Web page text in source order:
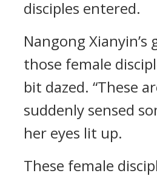
disciples entered.
Nangong Xianyin’s
those female
bit dazed. “These
suddenly sensed
her eyes lit up.
These female